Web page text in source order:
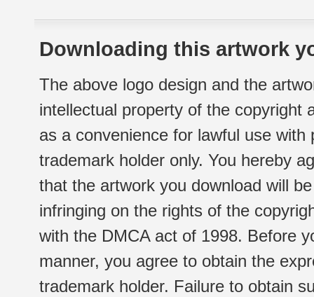
Downloading this artwork
The above logo design and the
intellectual property of the copyright
as a convenience for lawful use
trademark holder only. You hereby
that the artwork you download will
infringing on the rights of the
with the DMCA act of 1998. Before
manner, you agree to obtain the
trademark holder. Failure to obtain